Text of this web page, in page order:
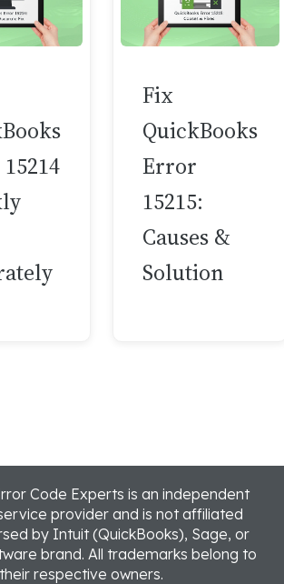
Fix
QuickBooks
Error
15215:
Causes &
Solution
Code Experts is an independent
provider and is not affiliated
by Intuit (QuickBooks), Sage, or
brand. All trademarks belong to
their respective owners.